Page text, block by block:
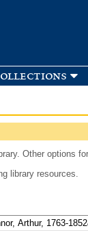
Other options
library resources.